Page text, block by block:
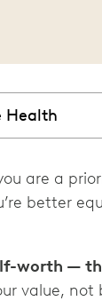
Health
are a
better
worth —
value,